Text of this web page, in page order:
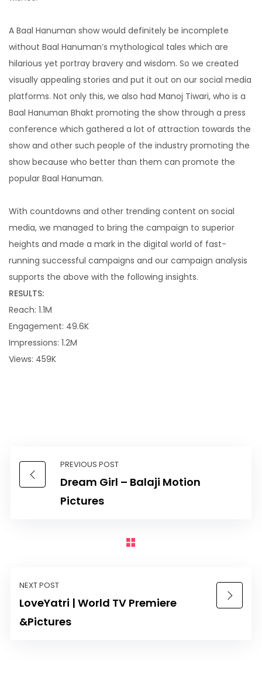
A Baal Hanuman show would definitely be incomplete
without Baal Hanuman’s mythological tales which are
hilarious yet portray bravery and wisdom. So we created
visually appealing stories and put it out on our social media
platforms. Not only this, we also had Manoj Tiwari, who is a
Baal Hanuman Bhakt promoting the show through a press
conference which gathered a lot of attraction towards the
show and other such people of the industry promoting the
show because who better than them can promote the
popular Baal Hanuman.
With countdowns and other trending content on social
media, we managed to bring the campaign to superior
heights and made a mark in the digital world of fast-
running successful campaigns and our campaign analysis
supports the above with the following insights.
RESULTS:
Reach: 1.1M
Engagement: 49.6K
Impressions: 1.2M
Views: 459K
PREVIOUS POST
Dream Girl – Balaji Motion
Pictures
NEXT POST
LoveYatri | World TV Premiere
&Pictures